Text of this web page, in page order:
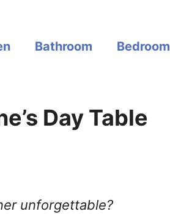
Bathroom Bedroom
Day Table
unforgettable?